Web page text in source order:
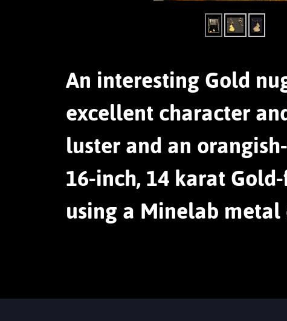
An interesting Gold
excellent character
luster and an
16-inch, 14 karat
using a Minelab metal